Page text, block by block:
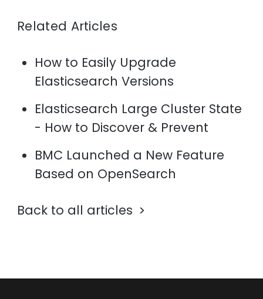
Related Articles
How to Easily Upgrade
Elasticsearch Versions
Elasticsearch Large Cluster State
- How to Discover & Prevent
BMC Launched a New Feature
Based on OpenSearch
Back to all articles